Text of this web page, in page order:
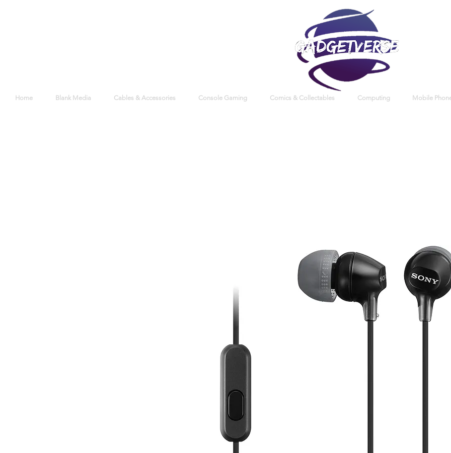
Home Blank Media Cables & Accessories Console Gaming Comics & Collectables Computing Mobile